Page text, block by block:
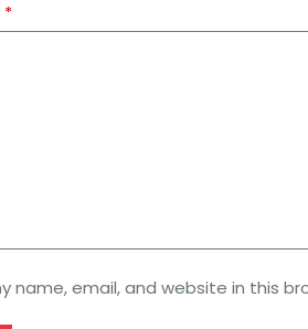
*
name, email, and website in this